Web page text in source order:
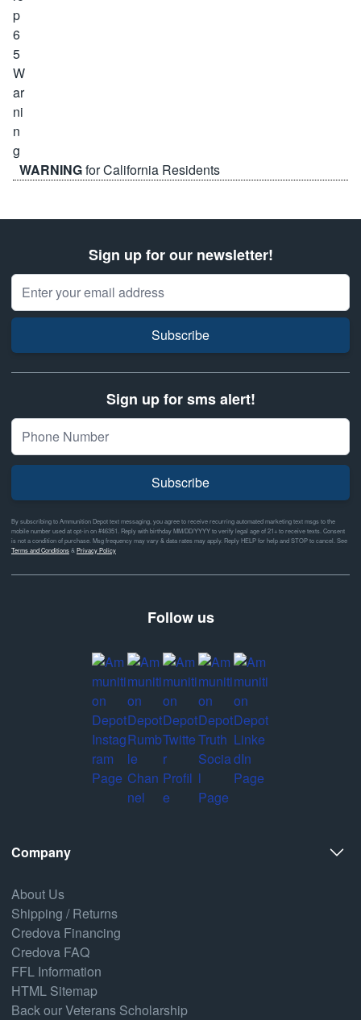
WARNINGfor California Residents
Sign up for our newsletter!
Email Address
Subscribe
Sign up for sms alert!
Subscribe
By subscribing to Ammunition Depot text messaging, you agree to receive recurring automated marketing text msgs to the
mobile number used at opt-in on #46351. Reply with birthday MM/DD/YYYY to verify legal age of 21+ to receive texts. Consent
is not a condition of purchase. Msg frequency may vary & data rates may apply. Reply HELP for help and STOP to cancel. See
Terms and Conditions& Privacy Policy
Follow us
Company
About Us
Shipping / Returns
Credova Financing
Credova FAQ
FFL Information
HTML Sitemap
Back our Veterans Scholarship